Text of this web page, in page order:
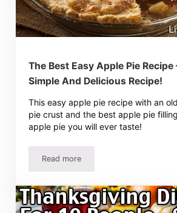
The Best Easy Apple Pie Recipe
Simple And Delicious Recipe!
This easy apple pie recipe with an
pie crust and the best apple pie
apple pie you will ever taste!
Read moreThe Best Easy Apple Pie